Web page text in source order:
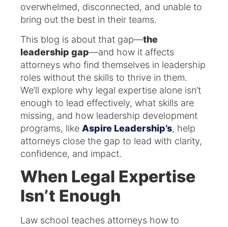
overwhelmed, disconnected, and unable to
bring out the best in their teams.
This blog is about that gap—the
leadership gap—and how it affects
attorneys who find themselves in leadership
roles without the skills to thrive in them.
We’ll explore why legal expertise alone isn’t
enough to lead effectively, what skills are
missing, and how leadership development
programs, like Aspire Leadership’s, help
attorneys close the gap to lead with clarity,
confidence, and impact.
When Legal Expertise
Isn’t Enough
Law school teaches attorneys how to